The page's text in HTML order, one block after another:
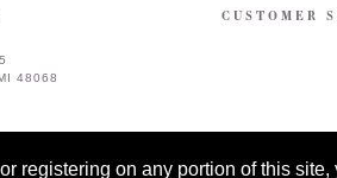
registering on any portion of this site,
48068
CUSTOMER